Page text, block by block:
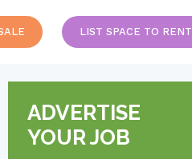
LIST SPACE TO RENT
ADVERTISE
YOUR JOB